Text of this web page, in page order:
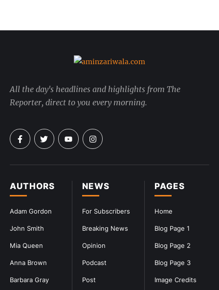
PAGES
Home
Blog Page 1
Blog Page 2
Blog Page 3
Image Credits
NEWS
For Subscribers
Breaking News
Opinion
Podcast
Post
AUTHORS
Adam Gordon
John Smith
Mia Queen
Anna Brown
Barbara Gray
All the day's headlines and highlights from The
Reporter, direct to you every morning.